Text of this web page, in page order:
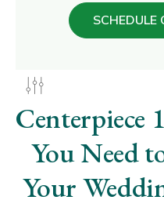
SCHEDULE
Centerpiece
You Need
Your